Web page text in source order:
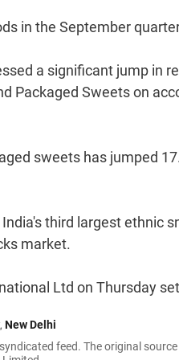
in the September
a significant jump in
Packaged Sweets on
sweets has jumped
third largest ethnic
market.
Ltd on Thursday
, New Delhi
feed. The original